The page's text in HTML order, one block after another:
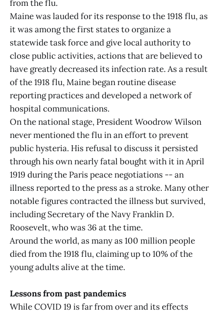
from the flu.
Maine was lauded for its response to the 1918 flu, as
it was among the first states to organize a
statewide task force and give local authority to
close public activities, actions that are believed to
have greatly decreased its infection rate. As a result
of the 1918 flu, Maine began routine disease
reporting practices and developed a network of
hospital communications.
On the national stage, President Woodrow Wilson
never mentioned the flu in an effort to prevent
public hysteria. His refusal to discuss it persisted
through his own nearly fatal bought with it in April
1919 during the Paris peace negotiations -- an
illness reported to the press as a stroke. Many other
notable figures contracted the illness but survived,
including Secretary of the Navy Franklin D.
Roosevelt, who was 36 at the time.
Around the world, as many as 100 million people
died from the 1918 flu, claiming up to 10% of the
young adults alive at the time.
Lessons from past pandemics
While COVID 19 is far from over and its effects